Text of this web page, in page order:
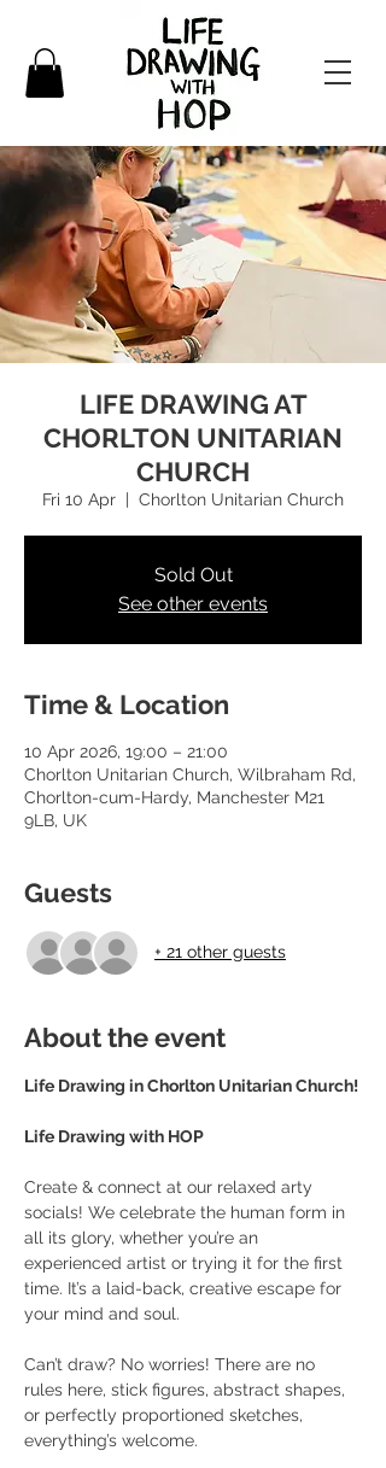
LIFE DRAWING AT
CHORLTON UNITARIAN
CHURCH
Fri 10 Apr
  |
Chorlton Unitarian Church
Sold Out
See other events
Time & Location
10 Apr 2026, 19:00 – 21:00
Chorlton Unitarian Church, Wilbraham Rd,
Chorlton-cum-Hardy, Manchester M21
9LB, UK
Guests
+ 21 other guests
About the event
Life Drawing in Chorlton Unitarian Church!
Life Drawing with HOP
Create & connect at our relaxed arty
socials! We celebrate the human form in
all its glory, whether you’re an
experienced artist or trying it for the first
time. It’s a laid-back, creative escape for
your mind and soul.
Can’t draw? No worries! There are no
rules here, stick figures, abstract shapes,
or perfectly proportioned sketches,
everything’s welcome.